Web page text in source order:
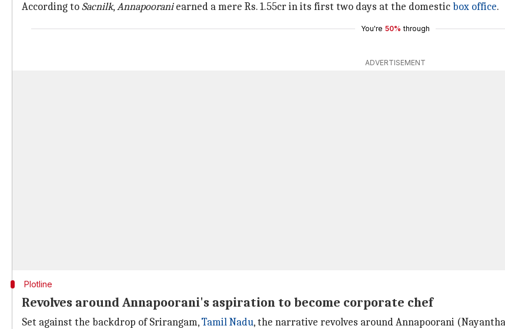
According toSacnilk,Annapooraniearned a mere Rs. 1.55cr in its first two days at the domesticbox office.
You're 50% through
ADVERTISEMENT
Plotline
Revolves around Annapoorani's aspiration to become corporate chef
Set against the backdrop of Srirangam,Tamil Nadu, the narrative revolves around Annapoorani